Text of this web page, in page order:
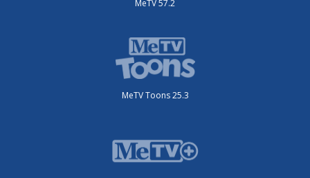
MeTV 57.2
MeTV Toons 25.3